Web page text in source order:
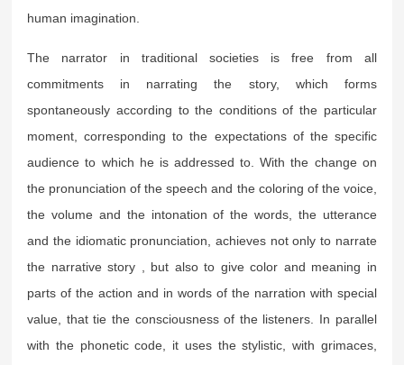
human imagination.
The narrator in traditional societies is free from all
commitments in narrating the story, which forms
spontaneously according to the conditions of the particular
moment, corresponding to the expectations of the specific
audience to which he is addressed to. With the change on
the pronunciation of the speech and the coloring of the voice,
the volume and the intonation of the words, the utterance
and the idiomatic pronunciation, achieves not only to narrate
the narrative story , but also to give color and meaning in
parts of the action and in words of the narration with special
value, that tie the consciousness of the listeners. In parallel
with the phonetic code, it uses the stylistic, with grimaces,